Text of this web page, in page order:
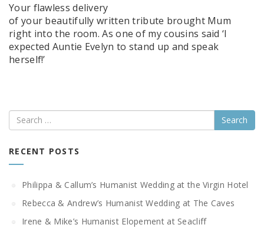
Your flawless delivery
of your beautifully written tribute brought Mum
right into the room. As one of my cousins said ‘I
expected Auntie Evelyn to stand up and speak
herself!’
Search
RECENT POSTS
Philippa & Callum’s Humanist Wedding at the Virgin Hotel
Rebecca & Andrew’s Humanist Wedding at The Caves
Irene & Mike’s Humanist Elopement at Seacliff